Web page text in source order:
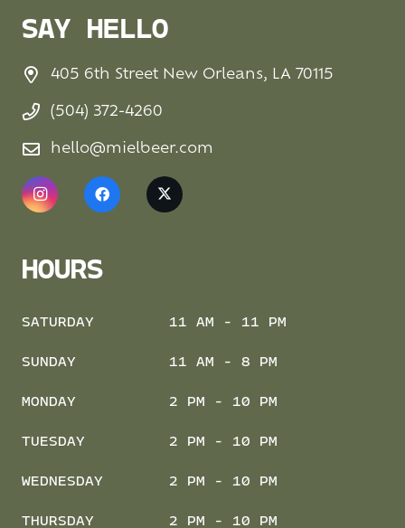
SAY HELLO
405 6th Street New Orleans, LA 70115
(504) 372-4260
hello@mielbeer.com
HOURS
SATURDAY 11 AM - 11 PM
SUNDAY 11 AM - 8 PM
MONDAY 2 PM - 10 PM
TUESDAY 2 PM - 10 PM
WEDNESDAY 2 PM - 10 PM
THURSDAY 2 PM - 10 PM